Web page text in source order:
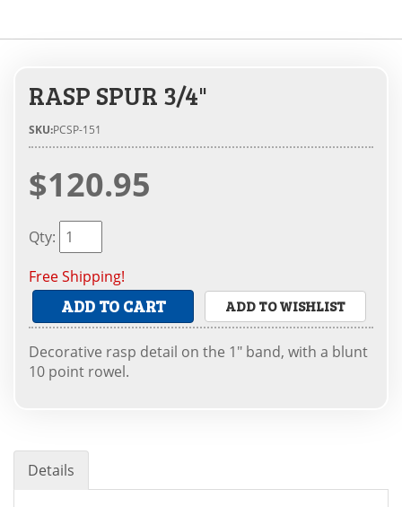
RASP SPUR 3/4"
SKU:PCSP-151
$120.95
Qty:
Free Shipping!
ADD TO CART ADD TO WISHLIST
Decorative rasp detail on the 1" band, with a blunt
10 point rowel.
Details